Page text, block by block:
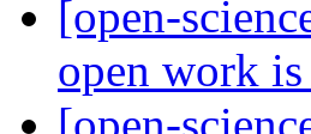
[open-
open work